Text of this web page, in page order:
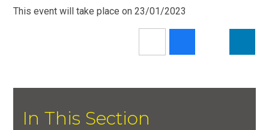
This event will take place on 23/01/2023
In This Section